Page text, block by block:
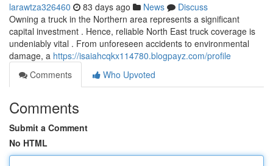
larawtza326460 83 days ago News
Discuss
Owning a truck in the Northern area represents a significant
capital investment . Hence, reliable North East truck coverage is
undeniably vital . From unforeseen accidents to environmental
damage, a https://isaiahcqkx114780.blogpayz.com/profile
Comments
Who Upvoted
Comments
Submit a Comment
No HTML